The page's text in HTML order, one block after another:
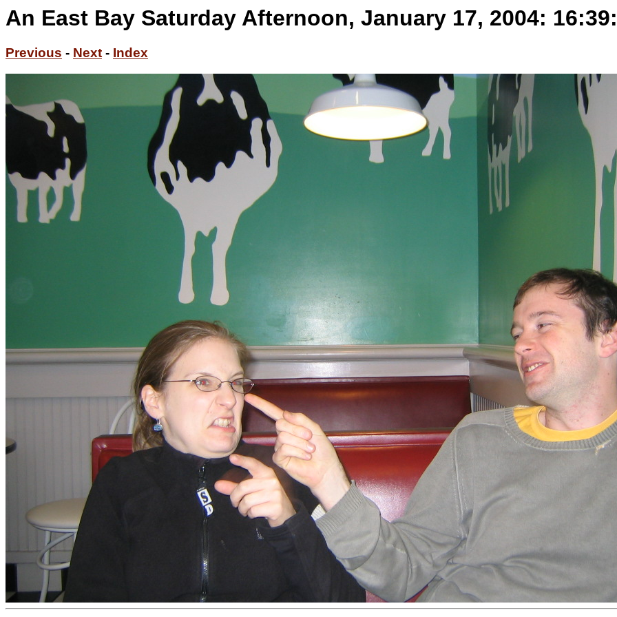
An East Bay Saturday Afternoon, January 17, 2004:
Previous - Next - Index